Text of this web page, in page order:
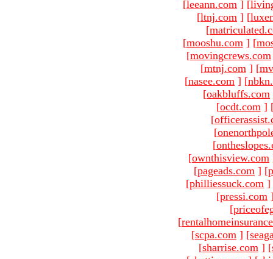
[leeann.com ] [
[ltnj.com ] [
[
[mooshu.com ] [
[movingcrews.com
[mtnj.com ] [
[nasee.com ] [
[oakbluffs.com
[ocdt.com ]
[
[
[
[ownthisview.com
[pageads.com ] [
[philliessuck.com ]
[pressi.com
[
[
[scpa.com ] [
[sharrise.com ] [